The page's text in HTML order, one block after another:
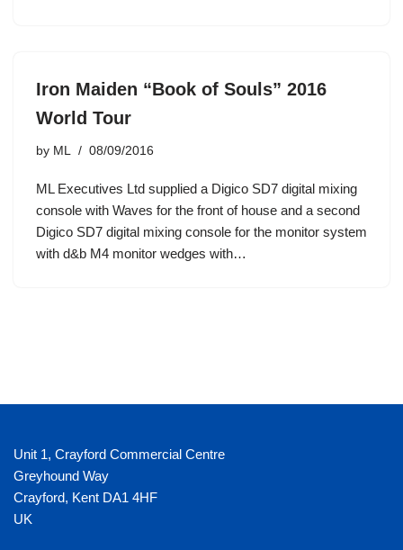
Iron Maiden “Book of Souls” 2016
World Tour
by ML 08/09/2016
ML Executives Ltd supplied a Digico SD7 digital mixing
console with Waves for the front of house and a second
Digico SD7 digital mixing console for the monitor system
with d&b M4 monitor wedges with…
Unit 1, Crayford Commercial Centre
Greyhound Way
Crayford, Kent DA1 4HF
UK